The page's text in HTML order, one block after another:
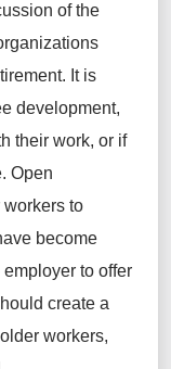
of the
It is
development,
their work, or if
Open
to
become
to offer
create a
workers,